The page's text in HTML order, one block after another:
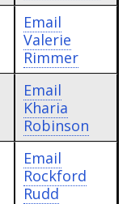
Email
Valerie
Rimmer
Email
Kharia
Robinson
Email
Rockford
Rudd